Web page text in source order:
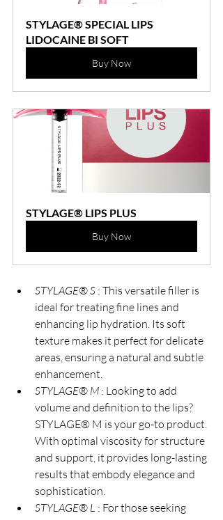
STYLAGE® SPECIAL LIPS
LIDOCAINE BI SOFT
Buy Now
STYLAGE® LIPS PLUS
Buy Now
STYLAGE® S : This versatile filler is
ideal for treating fine lines and
enhancing lip hydration. Its soft
texture makes it perfect for delicate
areas, ensuring a natural and subtle
enhancement.
STYLAGE® M : Looking to add
volume and definition to the lips?
STYLAGE® M is your go-to product.
With optimal viscosity for structure
and support, it provides long-lasting
results that embody elegance and
sophistication.
STYLAGE® L : For those seeking